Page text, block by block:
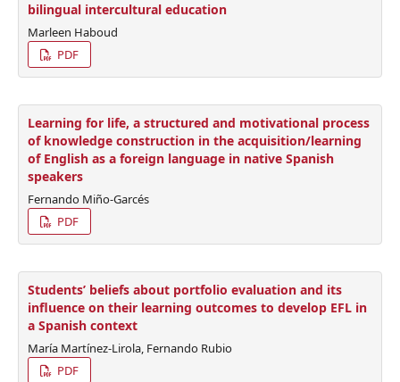
bilingual intercultural education
Marleen Haboud
PDF
Learning for life, a structured and motivational process
of knowledge construction in the acquisition/learning
of English as a foreign language in native Spanish
speakers
Fernando Miño-Garcés
PDF
Students’ beliefs about portfolio evaluation and its
influence on their learning outcomes to develop EFL in
a Spanish context
María Martínez-Lirola, Fernando Rubio
PDF